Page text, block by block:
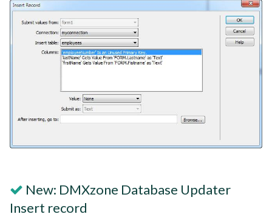
New: DMXzone Database Updater
Insert record